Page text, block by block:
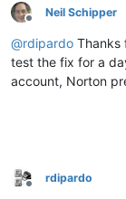
Offline
Neil Schipper
@rdipardo Thanks
test the fix for a
account, Norton
Offline
rdipardo